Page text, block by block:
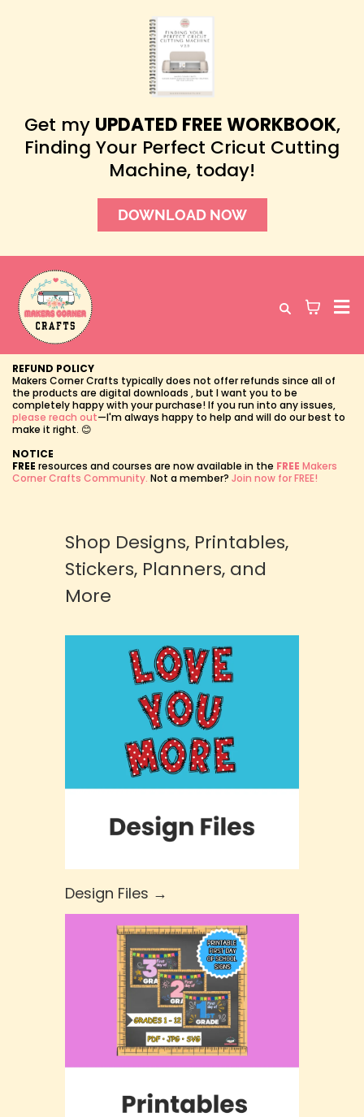
Get my UPDATED FREE WORKBOOK,
Finding Your Perfect Cricut Cutting
Machine, today!
DOWNLOAD NOW
REFUND POLICY
Makers Corner Crafts typically does not offer refunds since all of
the products are digital downloads , but I want you to be
completely happy with your purchase! If you run into any issues,
please reach out—I'm always happy to help and will do our best to
make it right. 😊
NOTICE
FREE resources and courses are now available in the FREE Makers
Corner Crafts Community. Not a member? Join now for FREE!
Shop Designs, Printables,
Stickers, Planners, and
More
Design Files →